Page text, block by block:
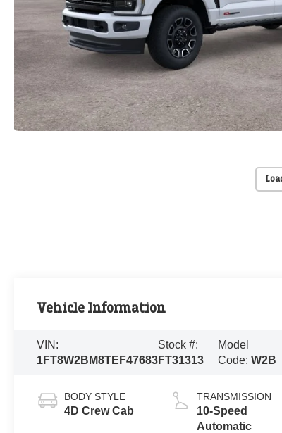
Vehicle Information
VIN:
1FT8W2BM8TEF47683
Stock #:
FT31313
Model
Code:W2B
BODY STYLE
4D Crew Cab
TRANSMISSION
10-Speed
Automatic